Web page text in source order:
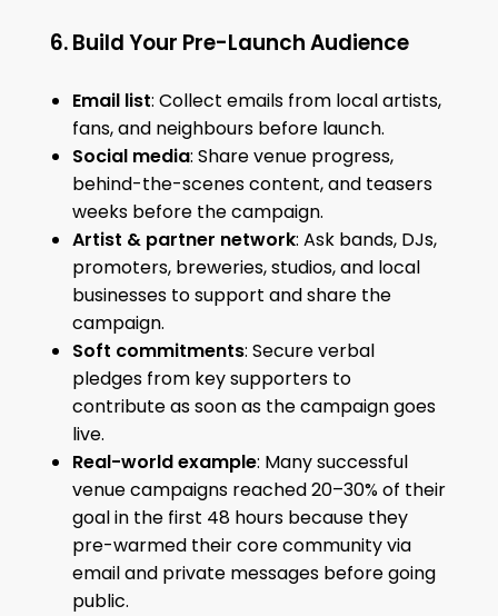
6. Build Your Pre-Launch Audience
Email list: Collect emails from local artists,
fans, and neighbours before launch.
Social media: Share venue progress,
behind-the-scenes content, and teasers
weeks before the campaign.
Artist & partner network: Ask bands, DJs,
promoters, breweries, studios, and local
businesses to support and share the
campaign.
Soft commitments: Secure verbal
pledges from key supporters to
contribute as soon as the campaign goes
live.
Real-world example: Many successful
venue campaigns reached 20–30% of their
goal in the first 48 hours because they
pre-warmed their core community via
email and private messages before going
public.